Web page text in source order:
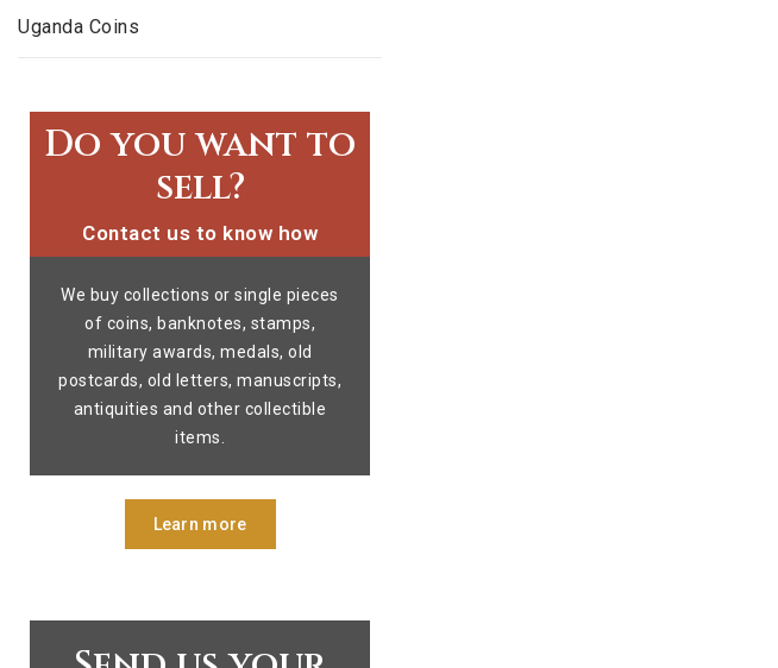
Uganda Coins
Do you want to
sell?
Contact us to know how
We buy collections or single pieces
of coins, banknotes, stamps,
military awards, medals, old
postcards, old letters, manuscripts,
antiquities and other collectible
items.
Learn more